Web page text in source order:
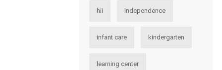
hii independence
infant care kindergarten
learning center